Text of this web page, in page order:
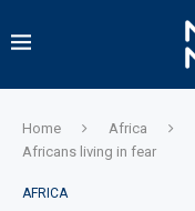
Home Africa
Africans living in fear
AFRICA